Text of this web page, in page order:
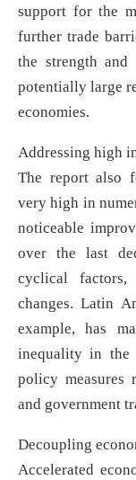
support for the
further trade
the strength
potentially large
economies.
Addressing high
The report also
very high in
noticeable
over the last
cyclical
changes. Latin
example, has
inequality in the
policy measures
and government
Decoupling
Accelerated